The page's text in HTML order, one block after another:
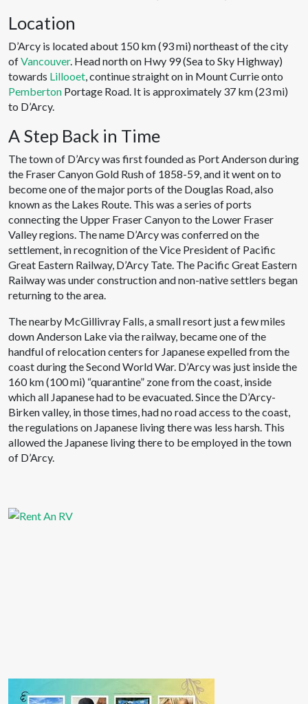
Location
D’Arcy is located about 150 km (93 mi) northeast of the city
ofVancouver. Head north on Hwy 99 (Sea to Sky Highway)
towards Lillooet, continue straight on in Mount Currie onto
Pemberton Portage Road. It is approximately 37 km (23 mi)
to D’Arcy.
A Step Back in Time
The town of D’Arcy was first founded as Port Anderson during
the Fraser Canyon Gold Rush of 1858-59, and it went on to
become one of the major ports of the Douglas Road, also
known as the Lakes Route. This was a series of ports
connecting the Upper Fraser Canyon to the Lower Fraser
Valley regions. The name D’Arcy was conferred on the
settlement, in recognition of the Vice President of Pacific
Great Eastern Railway, D’Arcy Tate. The Pacific Great Eastern
Railway was under construction and non-native settlers began
returning to the area.
The nearby McGillivray Falls, a small resort just a few miles
down Anderson Lake via the railway, became one of the
handful of relocation centers for Japanese expelled from the
coast during the Second World War. D’Arcy was just inside the
160 km (100 mi) “quarantine” zone from the coast, inside
which all Japanese had to be evacuated. Since the D’Arcy-
Birken valley, in those times, had no road access to the coast,
the regulations on Japanese living there was less harsh. This
allowed the Japanese living there to be employed in the town
of D’Arcy.